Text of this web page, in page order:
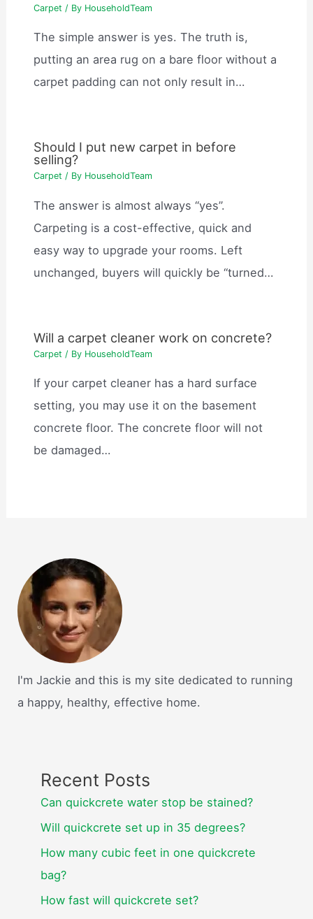
Carpet / By HouseholdTeam
The simple answer is yes. The truth is,
putting an area rug on a bare floor without a
carpet padding can not only result in…
Should I put new carpet in before
selling?
Carpet / By HouseholdTeam
The answer is almost always “yes”.
Carpeting is a cost-effective, quick and
easy way to upgrade your rooms. Left
unchanged, buyers will quickly be “turned…
Will a carpet cleaner work on concrete?
Carpet / By HouseholdTeam
If your carpet cleaner has a hard surface
setting, you may use it on the basement
concrete floor. The concrete floor will not
be damaged…
I'm Jackie and this is my site dedicated to running
a happy, healthy, effective home.
Recent Posts
Can quickcrete water stop be stained?
Will quickcrete set up in 35 degrees?
How many cubic feet in one quickcrete
bag?
How fast will quickcrete set?